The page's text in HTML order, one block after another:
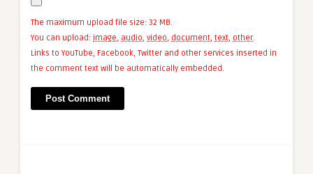
The maximum upload file size: 32 MB.
You can upload: image audio video document text other
Links to YouTube, Facebook, Twitter and other services inserted in
the comment text will be automatically embedded.